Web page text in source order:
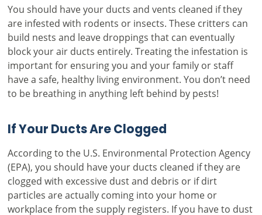
You should have your ducts and vents cleaned if they
are infested with rodents or insects. These critters can
build nests and leave droppings that can eventually
block your air ducts entirely. Treating the infestation is
important for ensuring you and your family or staff
have a safe, healthy living environment. You don’t need
to be breathing in anything left behind by pests!
If Your Ducts Are Clogged
According to the U.S. Environmental Protection Agency
(EPA), you should have your ducts cleaned if they are
clogged with excessive dust and debris or if dirt
particles are actually coming into your home or
workplace from the supply registers. If you have to dust